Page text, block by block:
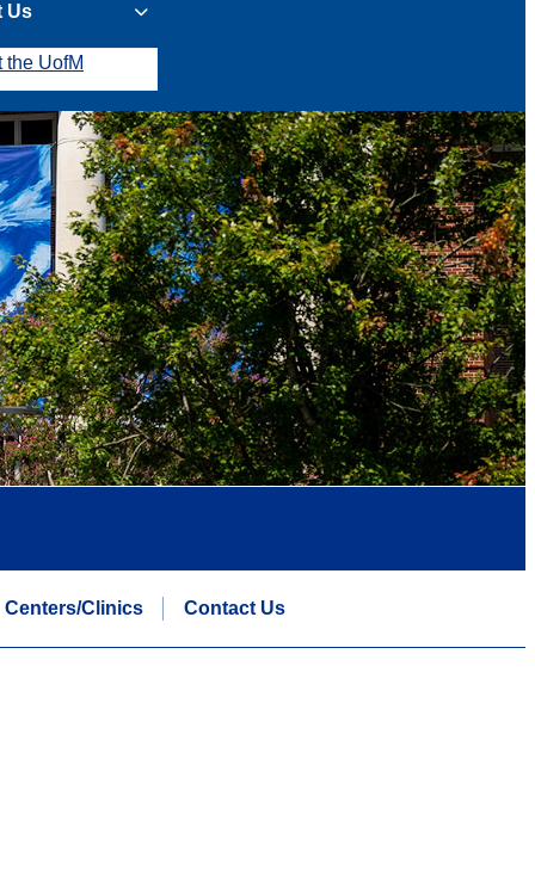
Us
the UofM
Centers/Clinics Contact Us